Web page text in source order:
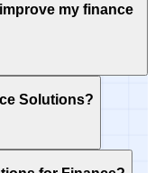
my finance
Solutions?